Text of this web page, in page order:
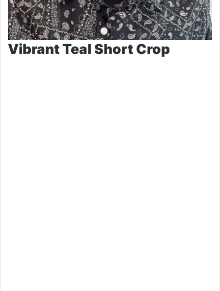
Vibrant Teal Short Crop